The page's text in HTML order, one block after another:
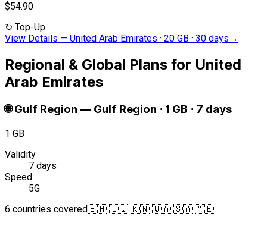
$54.90
↻ Top-Up
View Details — United Arab Emirates · 20 GB · 30 days →
Regional & Global Plans for United
Arab Emirates
🌐 Gulf Region — Gulf Region · 1 GB · 7 days
1 GB
Validity
7 days
Speed
5G
6 countries covered🇧🇭 🇮🇶 🇰🇼 🇶🇦 🇸🇦 🇦🇪